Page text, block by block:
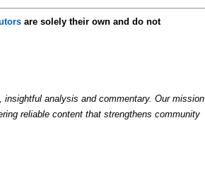
are solely their own and do not
insightful analysis and commentary. Our mission
reliable content that strengthens community